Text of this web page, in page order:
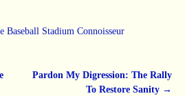
Baseball Stadium Connoisseur
Pardon My Digression: The Rally
To Restore Sanity →